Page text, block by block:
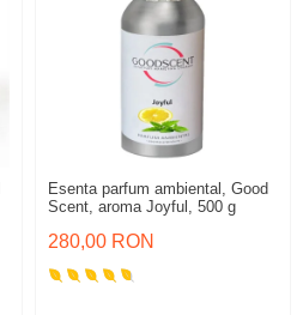
Esenta parfum ambiental, Good
Scent, aroma Joyful, 500 g
280,00 RON